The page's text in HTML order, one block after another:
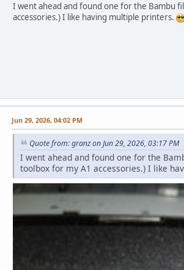
I went ahead and found one for the Bambu
accessories.) I like having multiple printers.
Jun 29, 2026, 04:02 PM
Quote from: granz on Jun 29, 2026, 03:17 PM
I went ahead and found one for the
toolbox for my A1 accessories.) I like